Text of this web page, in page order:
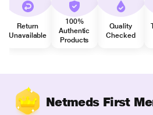
Return
Unavailable
100%
Authentic
Products
Quality
Checked
Netmeds First